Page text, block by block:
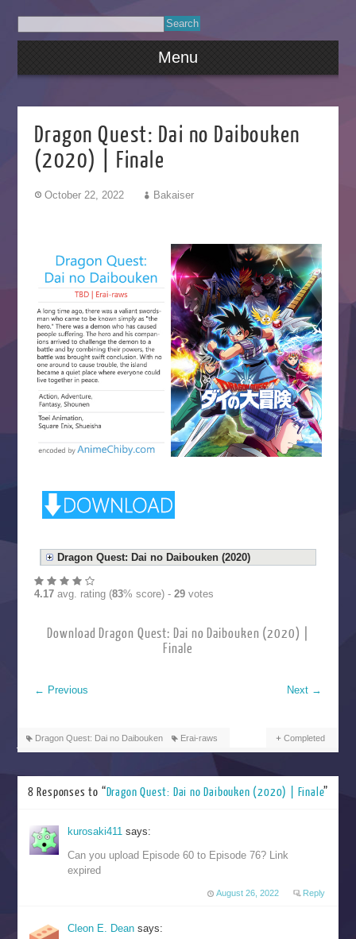
Menu
Dragon Quest: Dai no Daibouken
(2020) | Finale
October 22, 2022 Bakaiser
Dragon Quest: Dai no Daibouken (2020)
4.17avg. rating (83% score) - 29votes
Download Dragon Quest: Dai no Daibouken (2020) |
Finale
← Previous Next →
Dragon Quest: Dai no Daibouken Erai-raws Completed
8 Responses to “Dragon Quest: Dai no Daibouken (2020) | Finale”
kurosaki411says:
Can you upload Episode 60 to Episode 76? Link
expired
August 26, 2022 Reply
Cleon E. Deansays: